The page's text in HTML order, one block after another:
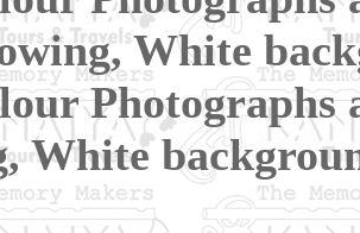
White
Photographs
White